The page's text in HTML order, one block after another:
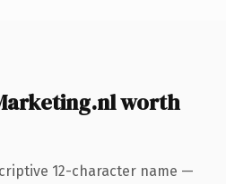
worth
12-character name —